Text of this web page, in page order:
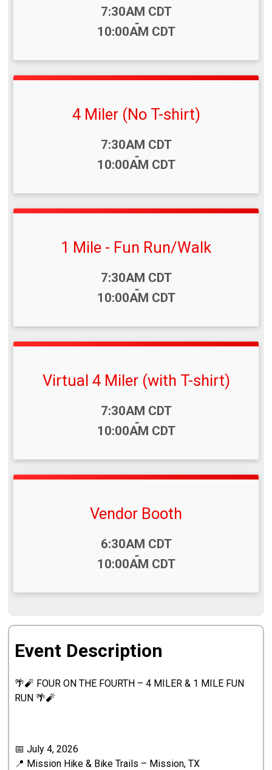
7:30AM CDT
-
10:00AM CDT
4 Miler (No T-shirt)
7:30AM CDT
-
10:00AM CDT
1 Mile - Fun Run/Walk
7:30AM CDT
-
10:00AM CDT
Virtual 4 Miler (with T-shirt)
7:30AM CDT
-
10:00AM CDT
Vendor Booth
6:30AM CDT
-
10:00AM CDT
Event Description
🌴🧨 FOUR ON THE FOURTH – 4 MILER & 1 MILE FUN
RUN 🌴🧨
📅 July 4, 2026
📍 Mission Hike & Bike Trails – Mission, TX